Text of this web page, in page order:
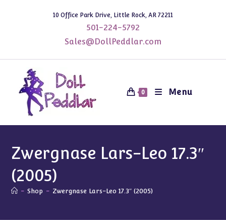
10 Office Park Drive, Little Rock, AR 72211
501-224-5792
Sales@DollPeddlar.com
0 Menu
Zwergnase Lars-Leo 17.3″
(2005)
- Shop - Zwergnase Lars-Leo 17.3″ (2005)